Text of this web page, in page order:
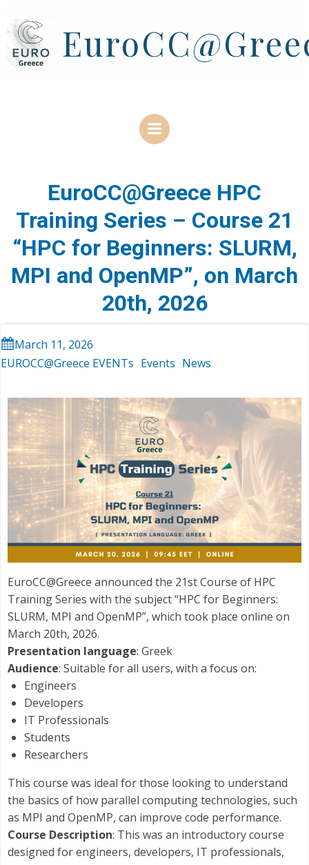
content
EuroCC@Greece HPC
Training Series – Course 21
“HPC for Beginners: SLURM,
MPI and OpenMP”, on March
20th, 2026
March 11, 2026
EUROCC@Greece EVENTs Events News
EuroCC@Greece announced the 21st Course of HPC
Training Series with the subject “HPC for Beginners:
SLURM, MPI and OpenMP”, which took place online on
March 20th, 2026.
Presentation language: Greek
Audience: Suitable for all users, with a focus on:
Engineers
Developers
IT Professionals
Students
Researchers
This course was ideal for those looking to understand
the basics of how parallel computing technologies, such
as MPI and OpenMP, can improve code performance.
Course Description: This was an introductory course
designed for engineers, developers, IT professionals,